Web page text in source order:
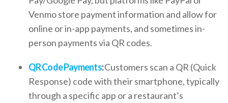
Venmo store payment information and allow for
online or in-app payments, and sometimes in-
person payments via QR codes.
QR Code Payments:Customers scan a QR (Quick
Response) code with their smartphone, typically
through a specific app or a restaurant’s